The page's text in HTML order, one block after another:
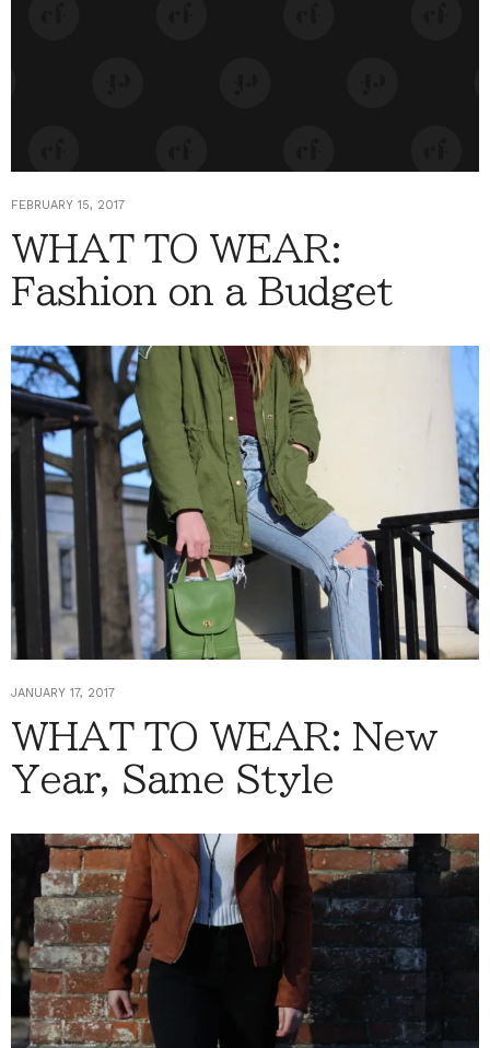
FEBRUARY 15, 2017
WHAT TO WEAR:
Fashion on a Budget
JANUARY 17, 2017
WHAT TO WEAR: New
Year, Same Style